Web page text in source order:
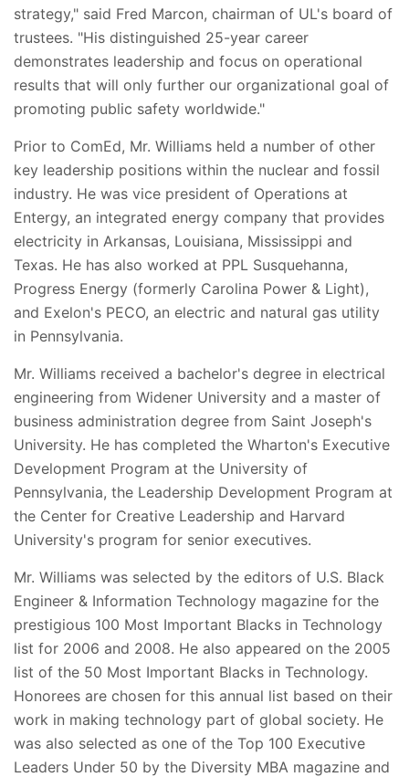
strategy," said Fred Marcon, chairman of UL's board of
trustees. "His distinguished 25-year career
demonstrates leadership and focus on operational
results that will only further our organizational goal of
promoting public safety worldwide."
Prior to ComEd, Mr. Williams held a number of other
key leadership positions within the nuclear and fossil
industry. He was vice president of Operations at
Entergy, an integrated energy company that provides
electricity in Arkansas, Louisiana, Mississippi and
Texas. He has also worked at PPL Susquehanna,
Progress Energy (formerly Carolina Power & Light),
and Exelon's PECO, an electric and natural gas utility
in Pennsylvania.
Mr. Williams received a bachelor's degree in electrical
engineering from Widener University and a master of
business administration degree from Saint Joseph's
University. He has completed the Wharton's Executive
Development Program at the University of
Pennsylvania, the Leadership Development Program at
the Center for Creative Leadership and Harvard
University's program for senior executives.
Mr. Williams was selected by the editors of U.S. Black
Engineer & Information Technology magazine for the
prestigious 100 Most Important Blacks in Technology
list for 2006 and 2008. He also appeared on the 2005
list of the 50 Most Important Blacks in Technology.
Honorees are chosen for this annual list based on their
work in making technology part of global society. He
was also selected as one of the Top 100 Executive
Leaders Under 50 by the Diversity MBA magazine and